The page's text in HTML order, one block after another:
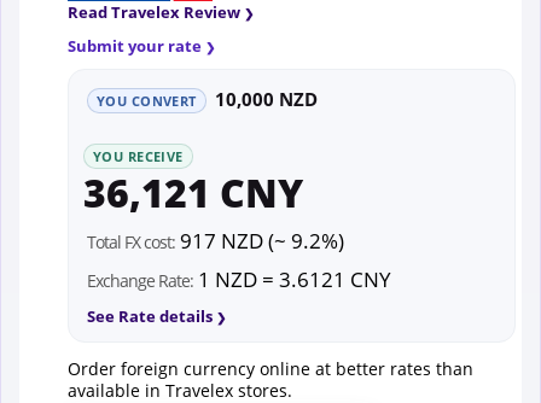
Read Travelex Review
Submit your rate
YOU CONVERT 10,000 NZD
YOU RECEIVE
36,121 CNY
Total FX cost: 917 NZD (~ 9.2%)
Exchange Rate: 1 NZD = 3.6121 CNY
See Rate details
Order foreign currency online at better rates than
available in Travelex stores.